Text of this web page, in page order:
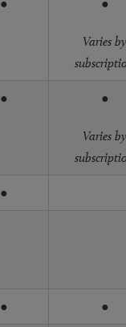
● ●
Varies by
● ●
Varies by
●
● ●